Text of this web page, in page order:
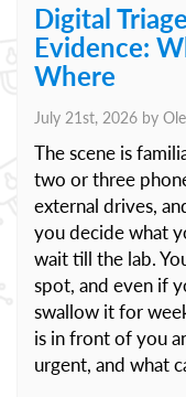
Digital
Evidence:
Where
July 21st, 2026 by
The scene is
two or three
external drives,
you decide what
wait till the lab.
spot, and even if
swallow it for
is in front of you
urgent, and what